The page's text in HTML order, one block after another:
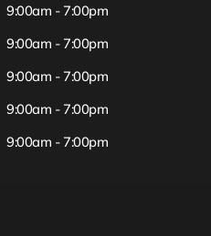
9:00am - 7:00pm
9:00am - 7:00pm
9:00am - 7:00pm
9:00am - 7:00pm
9:00am - 7:00pm